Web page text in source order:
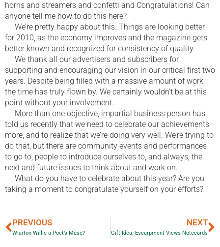
horns and streamers and confetti and Congratulations! Can
anyone tell me how to do this here?
We’re pretty happy about this. Things are looking better
for 2010, as the economy improves and the magazine gets
better known and recognized for consistency of quality.
We thank all our advertisers and subscribers for
supporting and encouraging our vision in our critical first two
years. Despite being filled with a massive amount of work,
the time has truly flown by. We certainly wouldn’t be at this
point without your involvement.
More than one objective, impartial business person has
told us recently that we need to celebrate our achievements
more, and to realize that we’re doing very well. We’re trying to
do that, but there are community events and performances
to go to, people to introduce ourselves to, and always, the
next and future issues to think about and work on.
What do you have to celebrate about this year? Are you
taking a moment to congratulate yourself on your efforts?
PREVIOUS
Wiarton Willie a Poet’s Muse?
NEXT
Gift Idea: Escarpment Views Notecards